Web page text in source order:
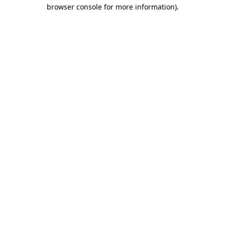
browser console for more information).